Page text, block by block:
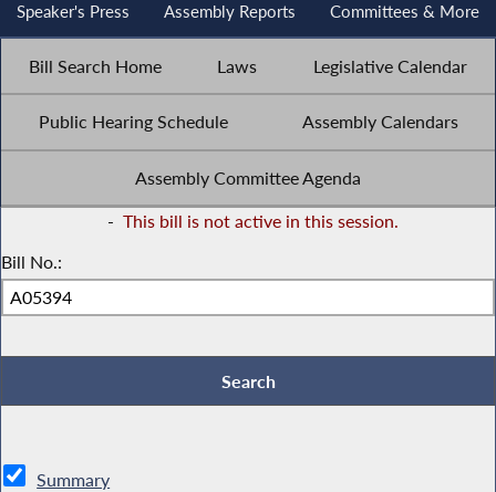
Speaker's Press Assembly Reports Committees & More
Bill Search Home Laws Legislative Calendar
Public Hearing Schedule Assembly Calendars
Assembly Committee Agenda
- This bill is not active in this session.
Bill No.:
Summary